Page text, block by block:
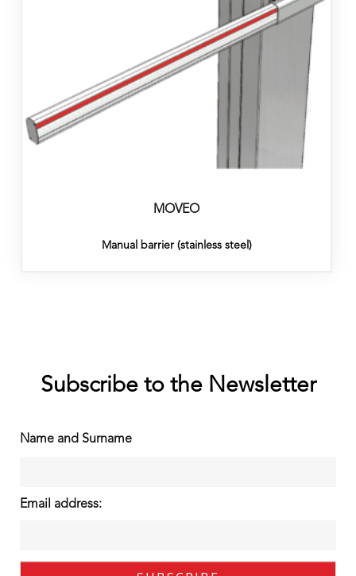
MOVEO
Manual barrier (stainless steel)
Subscribe to the Newsletter
Name and Surname
Email address: